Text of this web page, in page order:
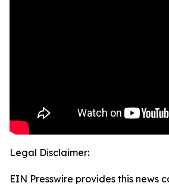
Legal Disclaimer:
EIN Presswire provides this news